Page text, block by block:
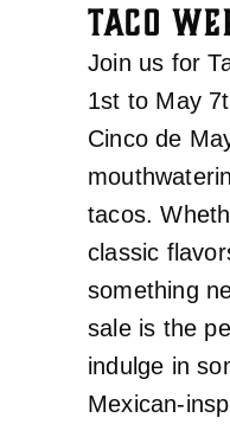
TACO
Join us for
1st to May
Cinco de
tacos.
classic
something
sale is the
indulge in
Mexican-